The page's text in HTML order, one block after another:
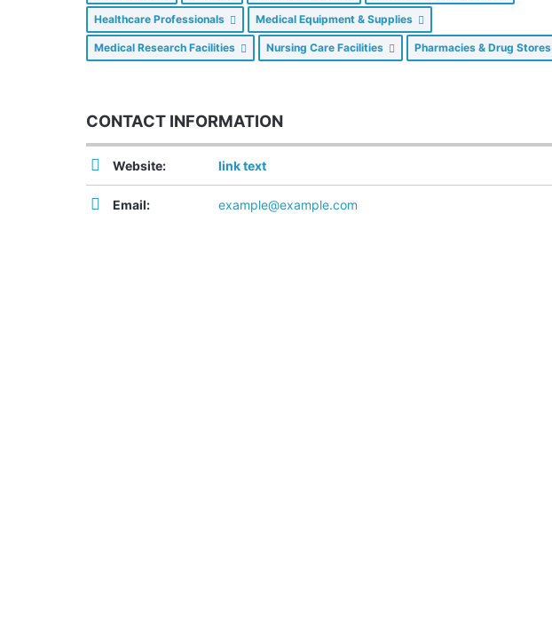
Healthcare Professionals Medical Equipment & Supplies
Medical Research Facilities Nursing Care Facilities Pharmacies & Drug Stores
CONTACT INFORMATION
Website: link text
Email: example@example.com